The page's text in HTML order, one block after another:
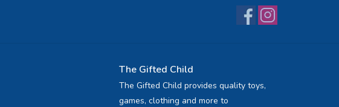
The Gifted Child
The Gifted Child provides quality toys,
games, clothing and more to